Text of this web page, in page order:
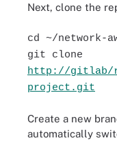
Next, clone the
cd ~/network-
git clone
http://gitlab/
project.git
Create a new
automatically